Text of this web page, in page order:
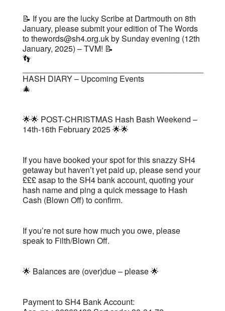
📝 If you are the lucky Scribe at Dartmouth on 8th
January, please submit your edition of The Words
to thewords@sh4.org.uk by Sunday evening (12th
January, 2025) – TVM! 📝
👣
HASH DIARY – Upcoming Events
🎄
🌟🌟 POST-CHRISTMAS Hash Bash Weekend –
14th-16th February 2025 🌟🌟
If you have booked your spot for this snazzy SH4
getaway but haven’t yet paid up, please send your
£££ asap to the SH4 bank account, quoting your
hash name and ping a quick message to Hash
Cash (Blown Off) to confirm.
If you’re not sure how much you owe, please
speak to Filth/Blown Off.
🌟 Balances are (over)due – please 🌟
Payment to SH4 Bank Account: